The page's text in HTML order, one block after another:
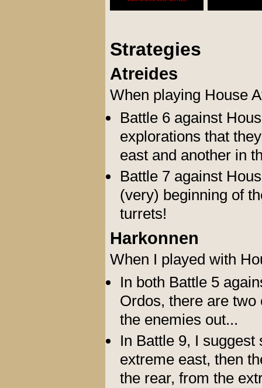
Strategies
Atreides
When playing House
Battle 6 against
explorations that
east and another in
Battle 7 against
(very) beginning of
turrets!
Harkonnen
When I played with
In both Battle 5
Ordos, there are
the enemies out...
In Battle 9, I
extreme east, then
the rear, from the